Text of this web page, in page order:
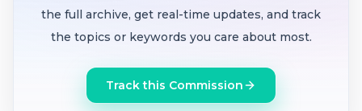
Industry neighbor supports solarbut warns of
battery noise, fire risk, and tree-shading problems
Resident challenges $2.9 million in litigation
across three separate sewer districts,
the full archive, get real-time updates, and track
the topics or keywords you care about most.
Track this Commission